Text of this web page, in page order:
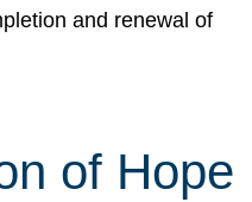
and renewal of
of Hope